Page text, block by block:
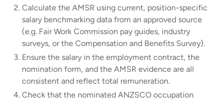
Calculate the AMSR using current, position-specific
salary benchmarking data from an approved source
(e.g. Fair Work Commission pay guides, industry
surveys, or the Compensation and Benefits Survey).
Ensure the salary in the employment contract, the
nomination form, and the AMSR evidence are all
consistent and reflect total remuneration.
Check that the nominated ANZSCO occupation